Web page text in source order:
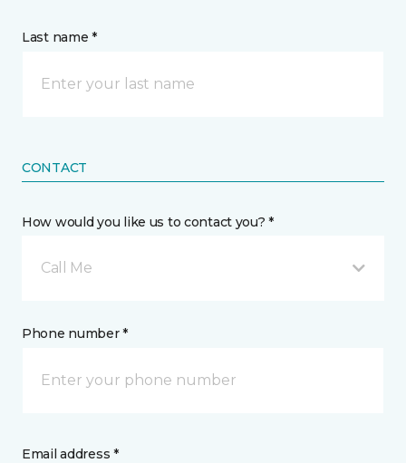
Last name *
CONTACT
How would you like us to contact you? *
Call Me
Phone number *
Email address *